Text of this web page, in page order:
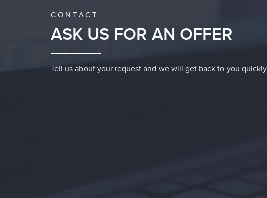
CONTACT
ASK US FOR AN OFFER
Tell us about your request and we will get back to you quickly.